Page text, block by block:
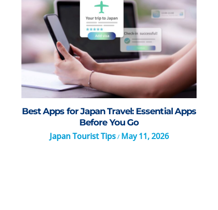
Best Apps for Japan Travel: Essential Apps
Before You Go
Japan Tourist Tips/ May 11, 2026